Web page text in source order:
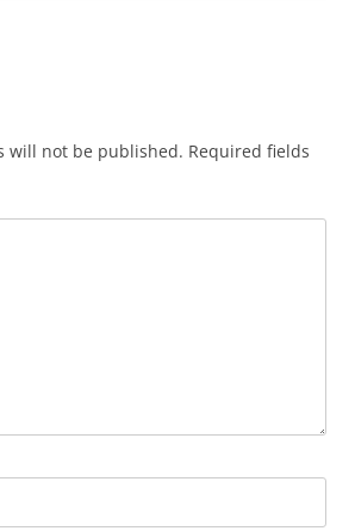
will not be published. Required fields